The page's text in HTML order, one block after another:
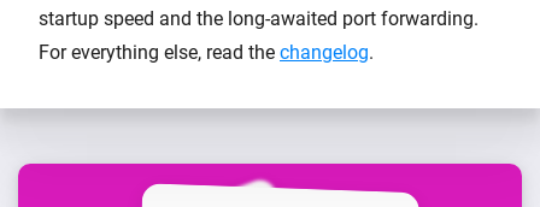
startup speed and the long-awaited port forwarding.
For everything else, read the changelog.